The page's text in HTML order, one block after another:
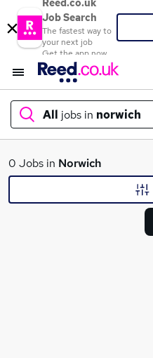
Reed.co.uk
Job Search
The fastest way to
your next job
Get the app now
All jobs in norwich
What
0 Jobs in Norwich